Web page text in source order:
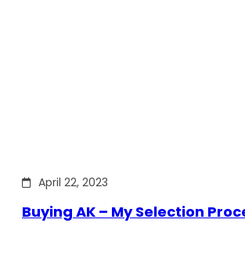
April 22, 2023
Buying AK – My Selection